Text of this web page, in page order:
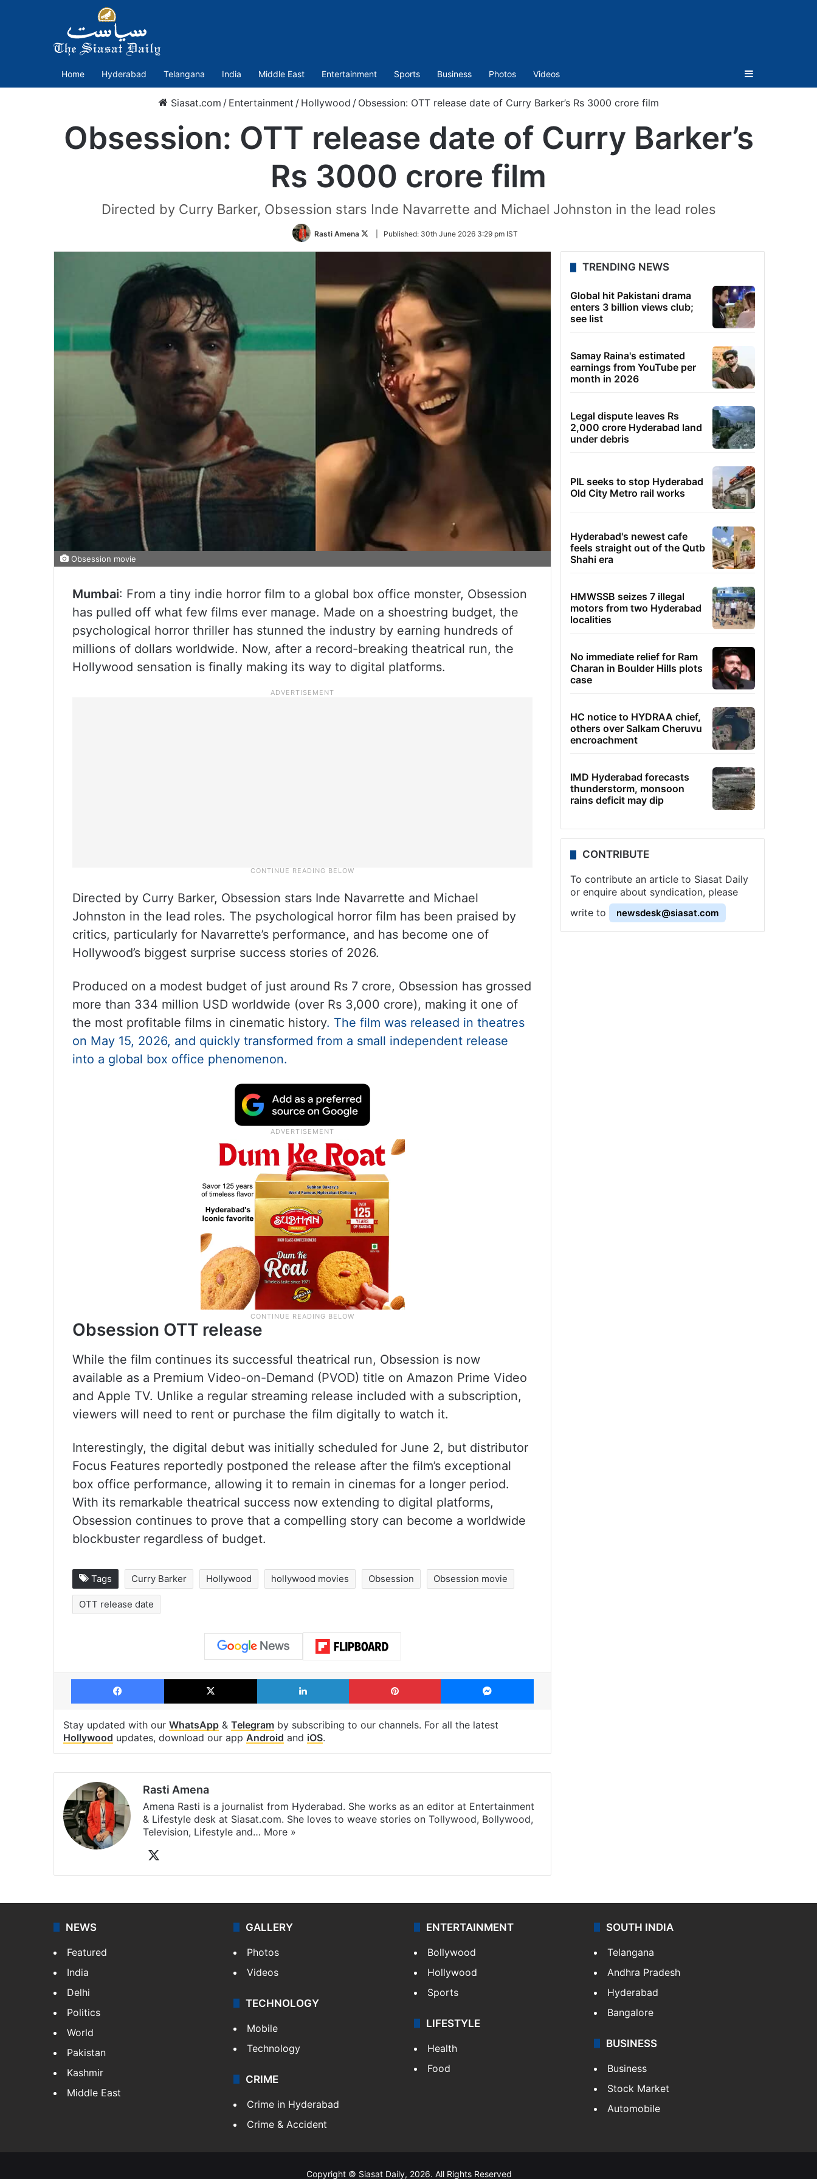
Home Hyderabad Telangana India Middle East Entertainment Sports Business Photos Videos Sidebar
Siasat.com / Entertainment / Hollywood / Obsession: OTT release date of Curry Barker’s Rs 3000 crore film
Obsession: OTT release date of Curry Barker’s
Rs 3000 crore film
Directed by Curry Barker, Obsession stars Inde Navarrette and Michael Johnston in the lead roles
Rasti Amena
Follow
Twitter
Published: 30th June 2026 3:29 pm IST
Obsession movie
Mumbai: From a tiny indie horror film to a global box office monster, Obsession
has pulled off what few films ever manage. Made on a shoestring budget, the
psychological horror thriller has stunned the industry by earning hundreds of
millions of dollars worldwide. Now, after a record-breaking theatrical run, the
Hollywood sensation is finally making its way to digital platforms.
Directed by Curry Barker, Obsession stars Inde Navarrette and Michael
Johnston in the lead roles. The psychological horror film has been praised by
critics, particularly for Navarrette’s performance, and has become one of
Hollywood’s biggest surprise success stories of 2026.
Produced on a modest budget of just around Rs 7 crore, Obsession has grossed
more than 334 million USD worldwide (over Rs 3,000 crore), making it one of
the most profitable films in cinematic history. The film was released in theatres
on May 15, 2026, and quickly transformed from a small independent release
into a global box office phenomenon.
Obsession OTT release
While the film continues its successful theatrical run, Obsession is now
available as a Premium Video-on-Demand (PVOD) title on Amazon Prime Video
and Apple TV. Unlike a regular streaming release included with a subscription,
viewers will need to rent or purchase the film digitally to watch it.
Interestingly, the digital debut was initially scheduled for June 2, but distributor
Focus Features reportedly postponed the release after the film’s exceptional
box office performance, allowing it to remain in cinemas for a longer period.
With its remarkable theatrical success now extending to digital platforms,
Obsession continues to prove that a compelling story can become a worldwide
blockbuster regardless of budget.
Tags Curry Barker Hollywood hollywood movies Obsession Obsession movie
OTT release date
Facebook X LinkedIn Pinterest Messenger
Stay updated with our WhatsApp & Telegram by subscribing to our channels. For all the latest
Hollywood updates, download our app Android and iOS.
Rasti Amena
Amena Rasti is a journalist from Hyderabad. She works as an editor at Entertainment
& Lifestyle desk at Siasat.com. She loves to weave stories on Tollywood, Bollywood,
Television, Lifestyle and… More »
TRENDING NEWS
Global hit Pakistani drama
enters 3 billion views club;
see list
Samay Raina's estimated
earnings from YouTube per
month in 2026
Legal dispute leaves Rs
2,000 crore Hyderabad land
under debris
PIL seeks to stop Hyderabad
Old City Metro rail works
Hyderabad's newest cafe
feels straight out of the Qutb
Shahi era
HMWSSB seizes 7 illegal
motors from two Hyderabad
localities
No immediate relief for Ram
Charan in Boulder Hills plots
case
HC notice to HYDRAA chief,
others over Salkam Cheruvu
encroachment
IMD Hyderabad forecasts
thunderstorm, monsoon
rains deficit may dip
CONTRIBUTE
To contribute an article to Siasat Daily
or enquire about syndication, please
write to
newsdesk@siasat.com
NEWS
Featured
India
Delhi
Politics
World
Pakistan
Kashmir
Middle East
GALLERY
Photos
Videos
TECHNOLOGY
Mobile
Technology
CRIME
Crime in Hyderabad
Crime & Accident
ENTERTAINMENT
Bollywood
Hollywood
Sports
LIFESTYLE
Health
Food
SOUTH INDIA
Telangana
Andhra Pradesh
Hyderabad
Bangalore
BUSINESS
Business
Stock Market
Automobile
Copyright © Siasat Daily, 2026. All Rights Reserved